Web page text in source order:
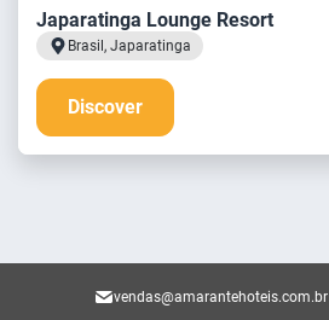
Japaratinga Lounge Resort
Brasil, Japaratinga
Discover
vendas@amarantehoteis.com.br